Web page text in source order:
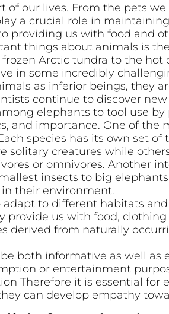
of our lives. From the pets
a crucial role in
providing us with food and
things about animals is
Arctic tundra to the hot
in some incredibly
as inferior beings, they
continue to discover
elephants to tool use by
and importance. One of the
species has its own set
solitary creatures while
or omnivores. Another
insects to big
their environment.
to different habitats
provide us with food,
derived from naturally
both informative as well as
or entertainment
Therefore it is essential for
can develop empathy